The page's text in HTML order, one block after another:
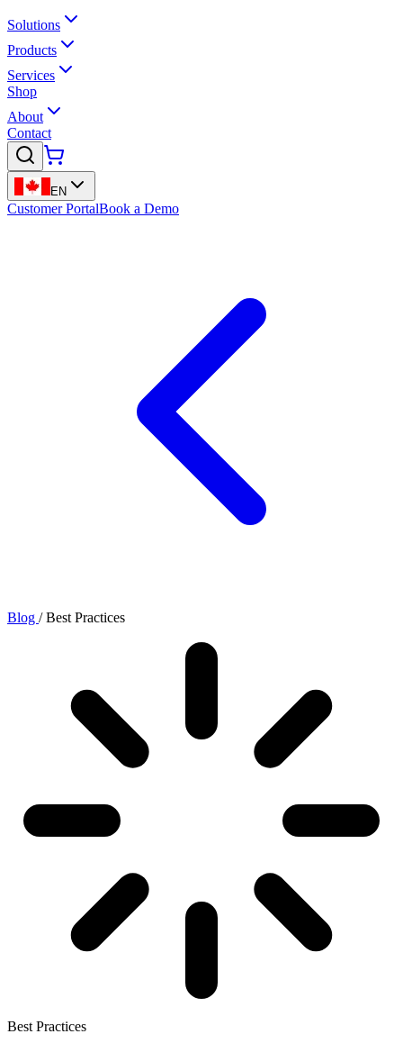
Solutions
Products
Services
Shop
About
Contact
EN
Customer PortalBook a Demo
Blog / Best Practices
Best Practices